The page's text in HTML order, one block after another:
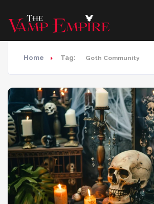
Home Tag: Goth Community